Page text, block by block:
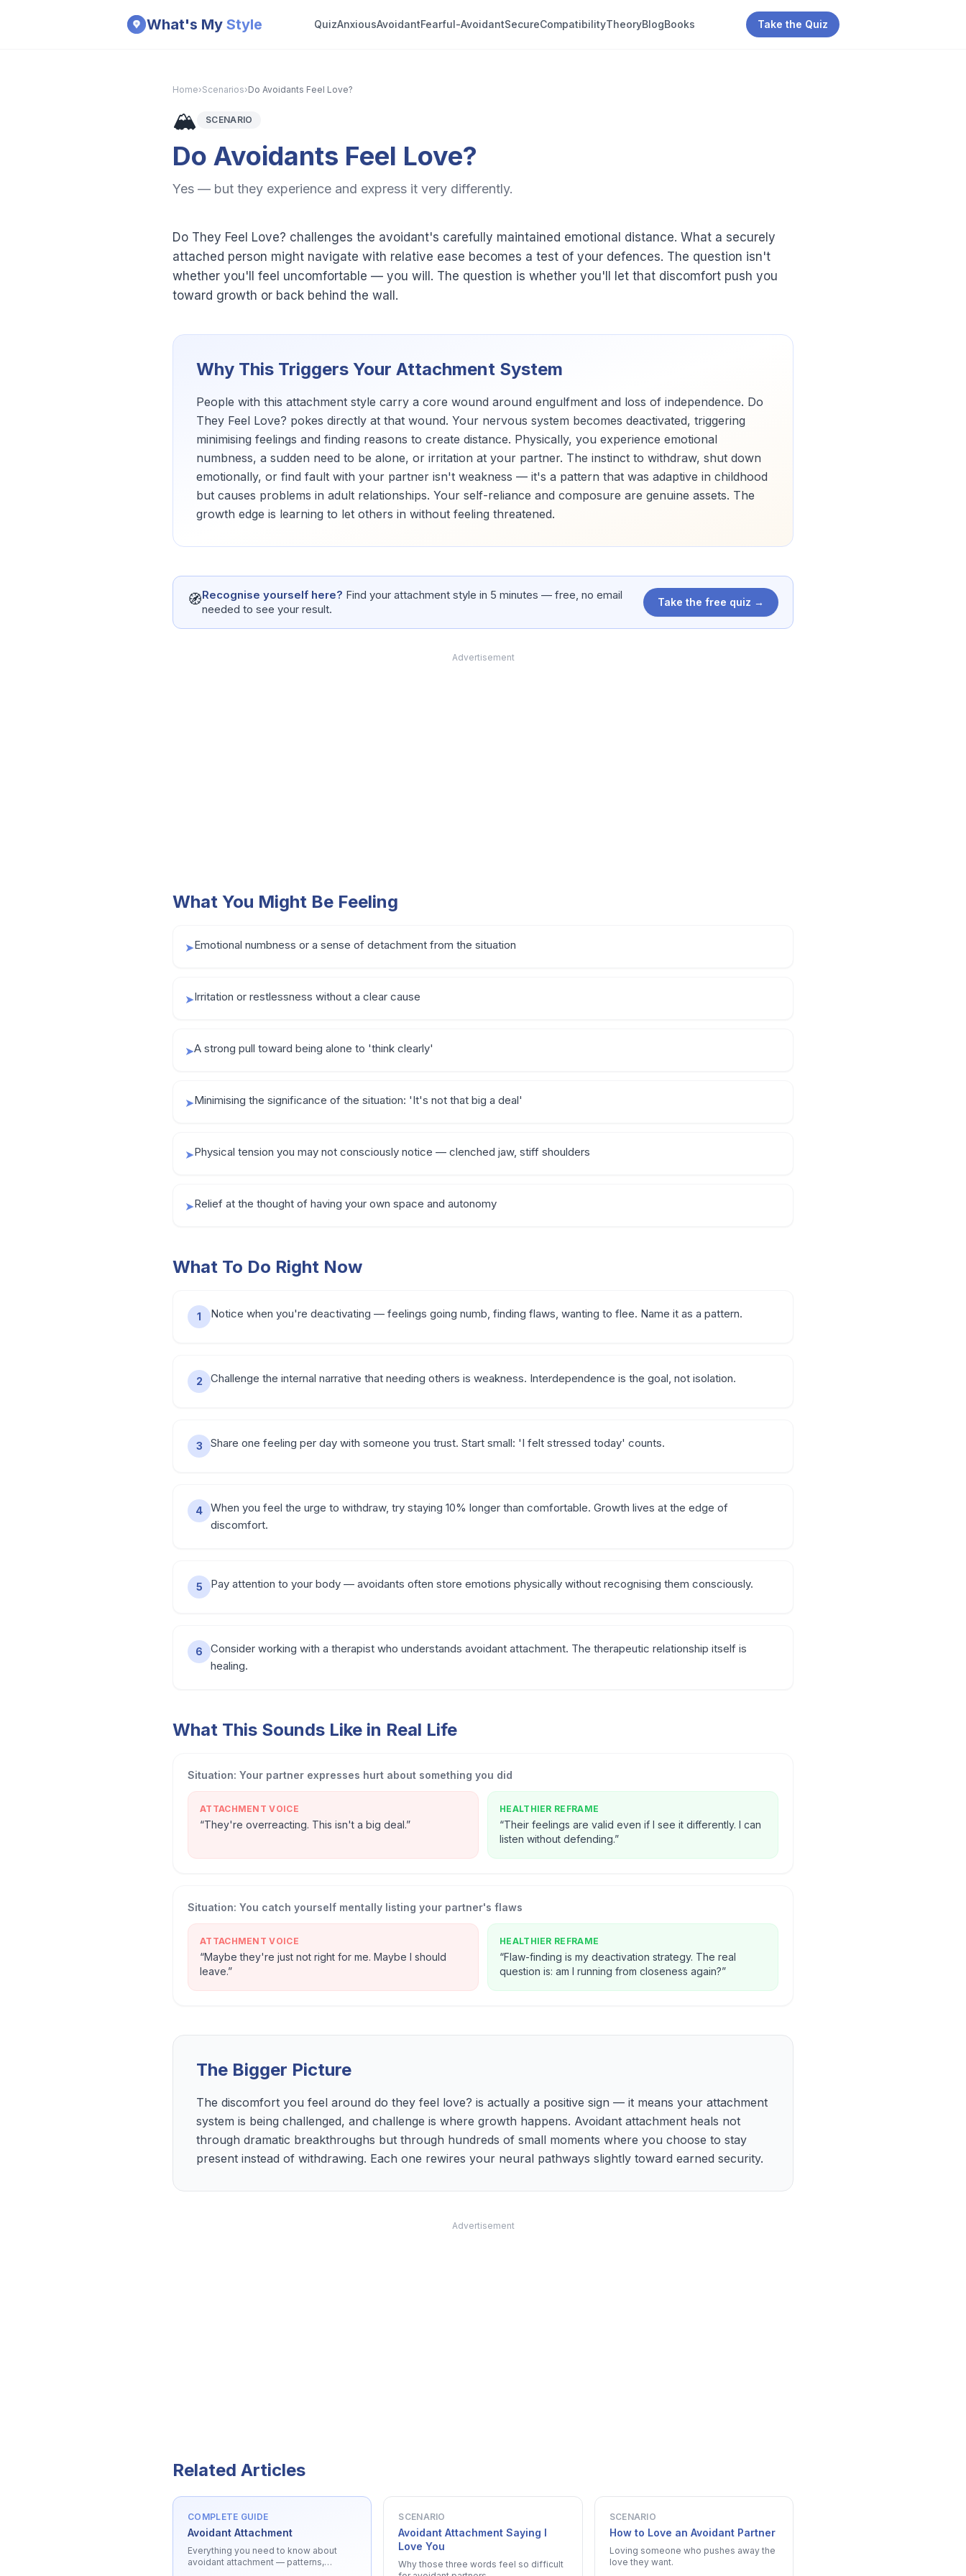
What's My Style QuizAnxiousAvoidantFearful-AvoidantSecureCompatibilityTheoryBlogBooks Take the Quiz
Home›Scenarios›Do Avoidants Feel Love?
🏔️ SCENARIO
Do Avoidants Feel Love?
Yes — but they experience and express it very differently.
Do They Feel Love? challenges the avoidant's carefully maintained emotional distance. What a securely
attached person might navigate with relative ease becomes a test of your defences. The question isn't
whether you'll feel uncomfortable — you will. The question is whether you'll let that discomfort push you
toward growth or back behind the wall.
Why This Triggers Your Attachment System
People with this attachment style carry a core wound around engulfment and loss of independence. Do
They Feel Love? pokes directly at that wound. Your nervous system becomes deactivated, triggering
minimising feelings and finding reasons to create distance. Physically, you experience emotional
numbness, a sudden need to be alone, or irritation at your partner. The instinct to withdraw, shut down
emotionally, or find fault with your partner isn't weakness — it's a pattern that was adaptive in childhood
but causes problems in adult relationships. Your self-reliance and composure are genuine assets. The
growth edge is learning to let others in without feeling threatened.
🧭Recognise yourself here? Find your attachment style in 5 minutes — free, no email
needed to see your result.
Take the free quiz →
Advertisement
What You Might Be Feeling
➤Emotional numbness or a sense of detachment from the situation
➤Irritation or restlessness without a clear cause
➤A strong pull toward being alone to 'think clearly'
➤Minimising the significance of the situation: 'It's not that big a deal'
➤Physical tension you may not consciously notice — clenched jaw, stiff shoulders
➤Relief at the thought of having your own space and autonomy
What To Do Right Now
1 Notice when you're deactivating — feelings going numb, finding flaws, wanting to flee. Name it as a pattern.
2 Challenge the internal narrative that needing others is weakness. Interdependence is the goal, not isolation.
3 Share one feeling per day with someone you trust. Start small: 'I felt stressed today' counts.
4
When you feel the urge to withdraw, try staying 10% longer than comfortable. Growth lives at the edge of
discomfort.
5 Pay attention to your body — avoidants often store emotions physically without recognising them consciously.
6
Consider working with a therapist who understands avoidant attachment. The therapeutic relationship itself is
healing.
What This Sounds Like in Real Life
Situation: Your partner expresses hurt about something you did
ATTACHMENT VOICE
“They're overreacting. This isn't a big deal.”
HEALTHIER REFRAME
“Their feelings are valid even if I see it differently. I can
listen without defending.”
Situation: You catch yourself mentally listing your partner's flaws
ATTACHMENT VOICE
“Maybe they're just not right for me. Maybe I should
leave.”
HEALTHIER REFRAME
“Flaw-finding is my deactivation strategy. The real
question is: am I running from closeness again?”
The Bigger Picture
The discomfort you feel around do they feel love? is actually a positive sign — it means your attachment
system is being challenged, and challenge is where growth happens. Avoidant attachment heals not
through dramatic breakthroughs but through hundreds of small moments where you choose to stay
present instead of withdrawing. Each one rewires your neural pathways slightly toward earned security.
Advertisement
Related Articles
COMPLETE GUIDE
Avoidant Attachment
Everything you need to know about
avoidant attachment — patterns,
SCENARIO
Avoidant Attachment Saying I
Love You
Why those three words feel so difficult
SCENARIO
How to Love an Avoidant Partner
Loving someone who pushes away the
love they want.